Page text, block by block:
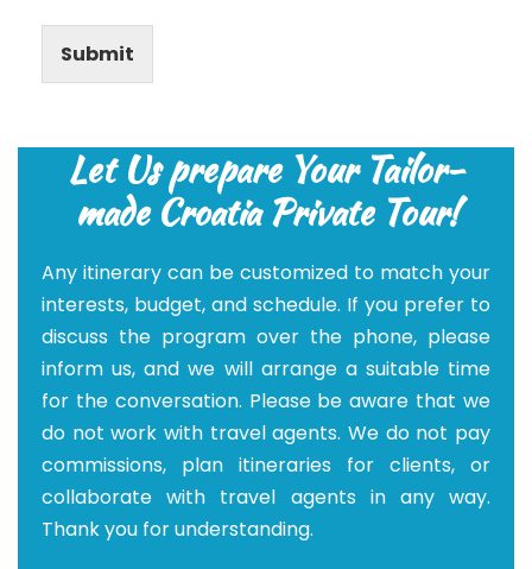
Submit
Let Us prepare Your Tailor-
made Croatia Private Tour!
Any itinerary can be customized to match your
interests, budget, and schedule. If you prefer to
discuss the program over the phone, please
inform us, and we will arrange a suitable time
for the conversation. Please be aware that we
do not work with travel agents. We do not pay
commissions, plan itineraries for clients, or
collaborate with travel agents in any way.
Thank you for understanding.